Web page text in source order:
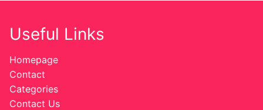
Useful Links
Homepage
Contact
Categories
Contact Us